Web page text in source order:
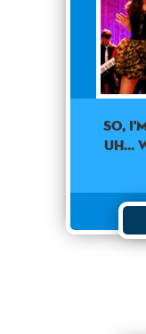
SO,
UH...